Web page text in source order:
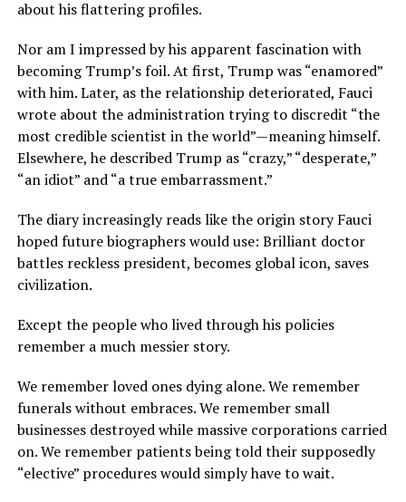
about his flattering profiles.
Nor am I impressed by his apparent fascination with
becoming Trump’s foil. At first, Trump was “enamored”
with him. Later, as the relationship deteriorated, Fauci
wrote about the administration trying to discredit “the
most credible scientist in the world”—meaning himself.
Elsewhere, he described Trump as “crazy,” “desperate,”
“an idiot” and “a true embarrassment.”
The diary increasingly reads like the origin story Fauci
hoped future biographers would use: Brilliant doctor
battles reckless president, becomes global icon, saves
civilization.
Except the people who lived through his policies
remember a much messier story.
We remember loved ones dying alone. We remember
funerals without embraces. We remember small
businesses destroyed while massive corporations carried
on. We remember patients being told their supposedly
“elective” procedures would simply have to wait.